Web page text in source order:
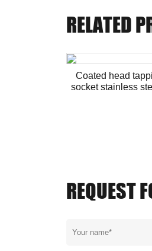
RELATED
Coated head
socket stainless
REQUEST